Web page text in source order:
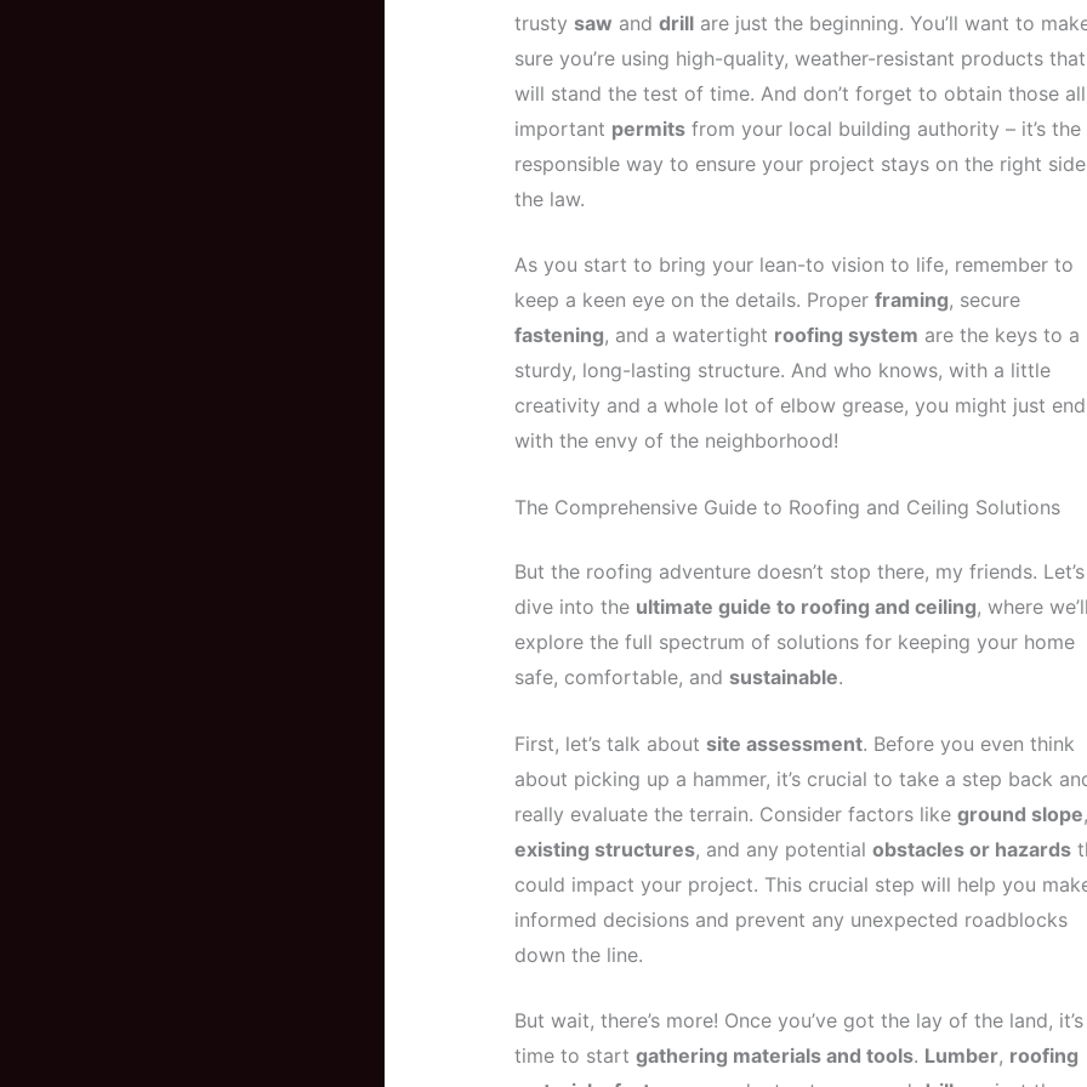
trusty saw and drillare just the beginning. You’ll want to
sure you’re using high-quality, weather-resistant products that
will stand the test of time. And don’t forget to obtain those
important permitsfrom your local building authority – it’s the
responsible way to ensure your project stays on the right
the law.
As you start to bring your lean-to vision to life, remember to
keep a keen eye on the details. Proper framing, secure
fastening, and a watertight roofing system are the keys to a
sturdy, long-lasting structure. And who knows, with a little
creativity and a whole lot of elbow grease, you might just
with the envy of the neighborhood!
The Comprehensive Guide to Roofing and Ceiling Solutions
But the roofing adventure doesn’t stop there, my friends. Let’s
dive into the ultimate guide to roofing and ceiling, where we’ll
explore the full spectrum of solutions for keeping your home
safe, comfortable, and sustainable.
First, let’s talk about site assessment. Before you even think
about picking up a hammer, it’s crucial to take a step back
really evaluate the terrain. Consider factors like ground slope,
existing structures, and any potential obstacles or hazards
could impact your project. This crucial step will help you
informed decisions and prevent any unexpected roadblocks
down the line.
But wait, there’s more! Once you’ve got the lay of the land, it’s
time to start gathering materials and tools. Lumber, roofing